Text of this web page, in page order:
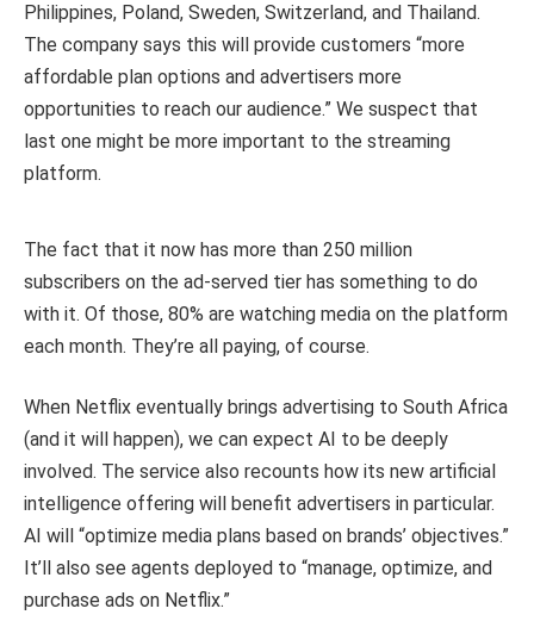
Philippines, Poland, Sweden, Switzerland, and Thailand.
The company says this will provide customers “more
affordable plan options and advertisers more
opportunities to reach our audience.” We suspect that
last one might be more important to the streaming
platform.
The fact that it now has more than 250 million
subscribers on the ad-served tier has something to do
with it. Of those, 80% are watching media on the platform
each month. They’re all paying, of course.
When Netflix eventually brings advertising to South Africa
(and it will happen), we can expect AI to be deeply
involved. The service also recounts how its new artificial
intelligence offering will benefit advertisers in particular.
AI will “optimize media plans based on brands’ objectives.”
It’ll also see agents deployed to “manage, optimize, and
purchase ads on Netflix.”